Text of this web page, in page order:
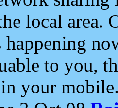
local area.
happening
to you,
your